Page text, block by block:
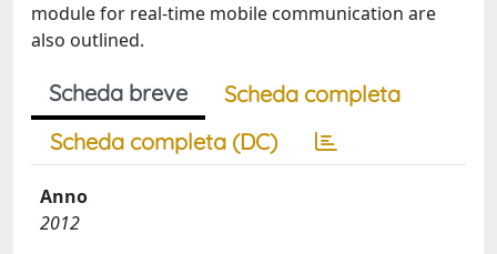
module for real-time mobile communication are
also outlined.
Scheda breve
Scheda completa
Scheda completa (DC)
Anno
2012